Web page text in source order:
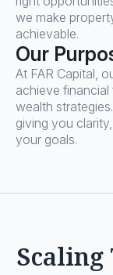
we make
achievable.
Our
At FAR Capital,
achieve
wealth
giving you
your goals.